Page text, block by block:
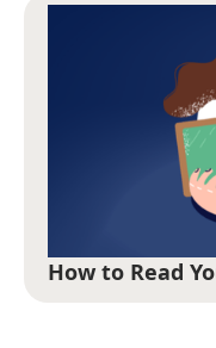
How to Read